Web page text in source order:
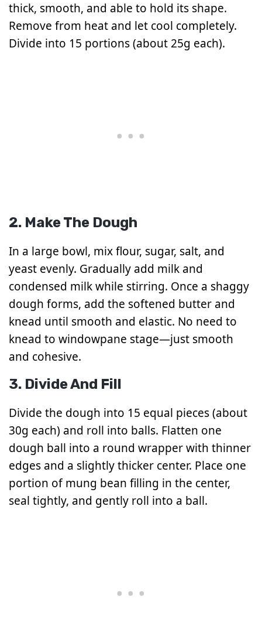
thick, smooth, and able to hold its shape.
Remove from heat and let cool completely.
Divide into 15 portions (about 25g each).
2. Make The Dough
In a large bowl, mix flour, sugar, salt, and
yeast evenly. Gradually add milk and
condensed milk while stirring. Once a shaggy
dough forms, add the softened butter and
knead until smooth and elastic. No need to
knead to windowpane stage—just smooth
and cohesive.
3. Divide And Fill
Divide the dough into 15 equal pieces (about
30g each) and roll into balls. Flatten one
dough ball into a round wrapper with thinner
edges and a slightly thicker center. Place one
portion of mung bean filling in the center,
seal tightly, and gently roll into a ball.